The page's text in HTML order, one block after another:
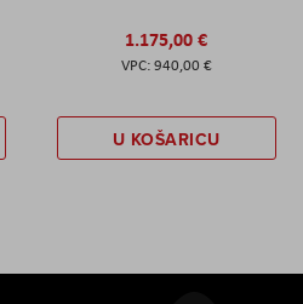
1.175,00 €
940,00 €
U KOŠARICU